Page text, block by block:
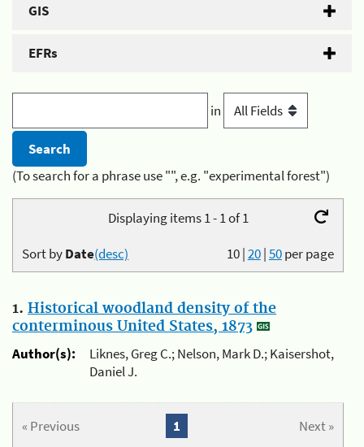
GIS
EFRs
in
(To search for a phrase use "", e.g. "experimental forest")
Displaying items 1 - 1 of 1
10|20|50per page
Sort byDate(desc)
1. Historical woodland density of the
conterminous United States, 1873
Author(s):
Liknes, Greg C.; Nelson, Mark D.; Kaisershot,
Daniel J.
« Previous Next »
1